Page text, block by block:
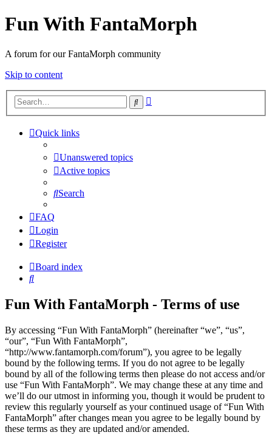
Fun With FantaMorph
A forum for our FantaMorph community
Skip to content
Search
Quick links
Unanswered topics
Active topics
Search
FAQ
Login
Register
Board index
Search
Fun With FantaMorph - Terms of use
By accessing “Fun With FantaMorph” (hereinafter “we”, “us”,
“our”, “Fun With FantaMorph”,
“http://www.fantamorph.com/forum”), you agree to be legally
bound by the following terms. If you do not agree to be legally
bound by all of the following terms then please do not access and/or
use “Fun With FantaMorph”. We may change these at any time and
we’ll do our utmost in informing you, though it would be prudent to
review this regularly yourself as your continued usage of “Fun With
FantaMorph” after changes mean you agree to be legally bound by
these terms as they are updated and/or amended.